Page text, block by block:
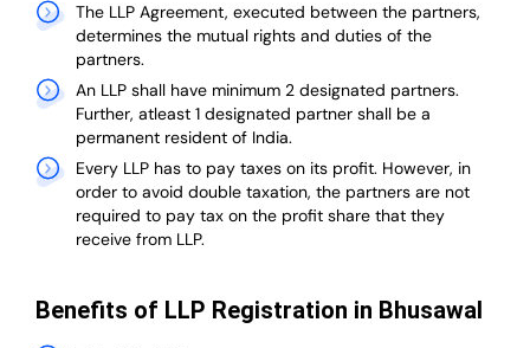
The LLP Agreement, executed between the partners,
determines the mutual rights and duties of the
partners.
An LLP shall have minimum 2 designated partners.
Further, atleast 1 designated partner shall be a
permanent resident of India.
Every LLP has to pay taxes on its profit. However, in
order to avoid double taxation, the partners are not
required to pay tax on the profit share that they
receive from LLP.
Benefits of LLP Registration in Bhusawal